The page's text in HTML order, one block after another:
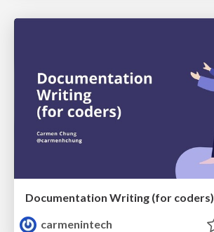
Documentation Writing (for coders)
carmenintech